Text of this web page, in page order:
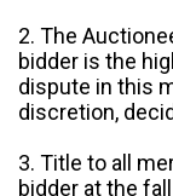
2. The
bidder is the
dispute in this
discretion,
3. Title to all
bidder at the